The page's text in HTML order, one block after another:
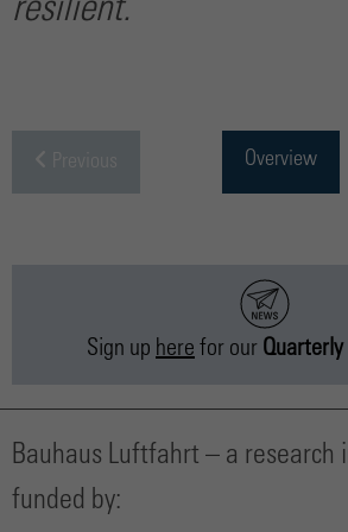
resilient.
Previous Overview
Sign up here for our
Bauhaus Luftfahrt – a research
funded by: